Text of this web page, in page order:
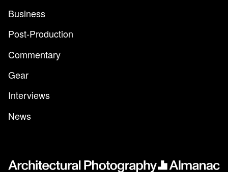
Business
Post-Production
Commentary
Gear
Interviews
News